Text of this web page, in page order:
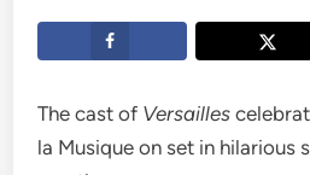
The cast of Versailles
la Musique on set in hilarious